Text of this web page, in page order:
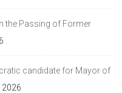
the Passing of Former
candidate for Mayor of
2026